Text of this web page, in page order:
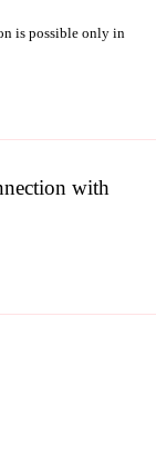
is possible only in
with